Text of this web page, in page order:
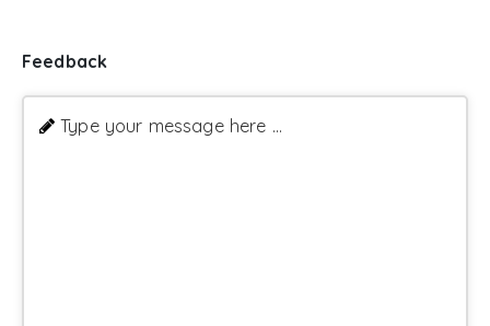
Feedback
Type your message here ...